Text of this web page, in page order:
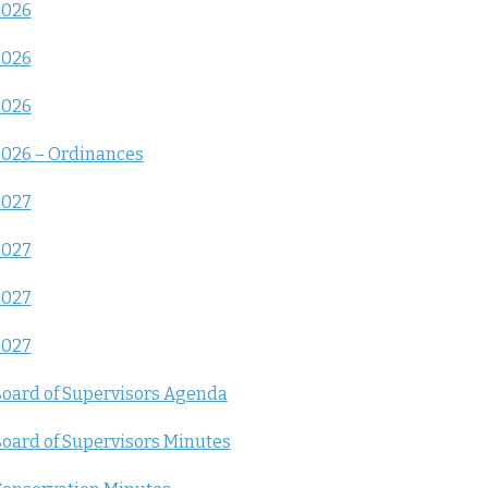
– Ordinances
of Supervisors Agenda
of Supervisors Minutes